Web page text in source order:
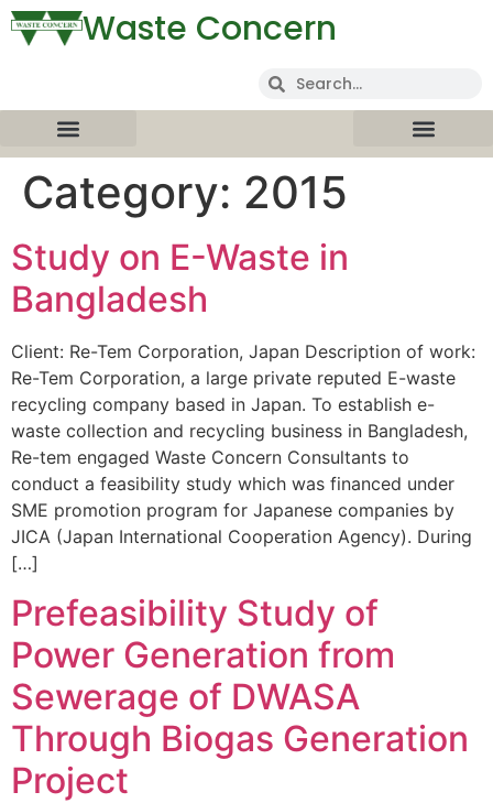
Waste Concern
Category: 2015
Study on E-Waste in
Bangladesh
Client: Re-Tem Corporation, Japan Description of work:
Re-Tem Corporation, a large private reputed E-waste
recycling company based in Japan. To establish e-
waste collection and recycling business in Bangladesh,
Re-tem engaged Waste Concern Consultants to
conduct a feasibility study which was financed under
SME promotion program for Japanese companies by
JICA (Japan International Cooperation Agency). During
[…]
Prefeasibility Study of
Power Generation from
Sewerage of DWASA
Through Biogas Generation
Project